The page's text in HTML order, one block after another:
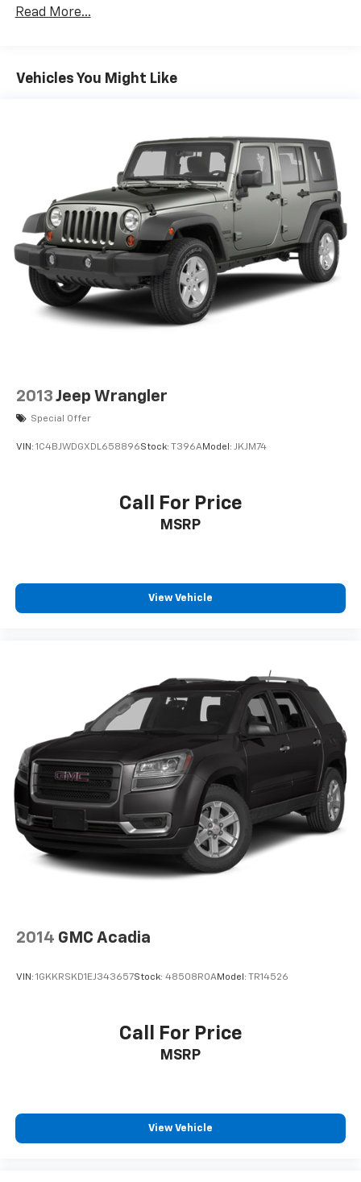
Protection
Electric Power-Assist Speed-Sensing Steering
Permanent Locking Hubs
Strut Front Suspension w/Coil Springs
Short And Long Arm Rear Suspension w/Coil
Springs
4-Wheel Disc Brakes w/4-Wheel ABS, Front Vented
Discs, Brake Assist, Hill Hold Control and Electric
Parking Brake
Read More...
Vehicles You Might Like
2013 Jeep Wrangler
Special Offer
VIN: 1C4BJWDGXDL658896Stock: T396AModel: JKJM74
Call For Price
MSRP
View Vehicle
2014 GMC Acadia
VIN: 1GKKRSKD1EJ343657Stock: 48508ROAModel: TR14526
Call For Price
MSRP
View Vehicle